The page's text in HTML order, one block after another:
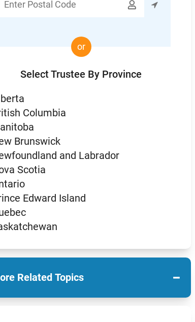
Postal

or
Select Trustee By Province
Columbia
Brunswick
and Labrador
Scotia
Edward Island
Related Topics −